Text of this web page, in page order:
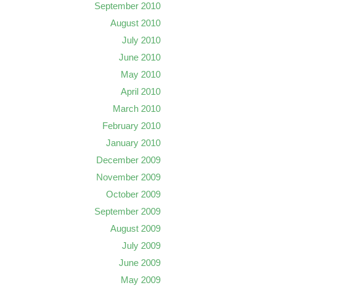
September 2010
August 2010
July 2010
June 2010
May 2010
April 2010
March 2010
February 2010
January 2010
December 2009
November 2009
October 2009
September 2009
August 2009
July 2009
June 2009
May 2009